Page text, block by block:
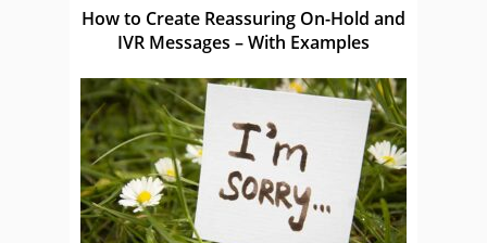
How to Create Reassuring On-Hold and
IVR Messages – With Examples